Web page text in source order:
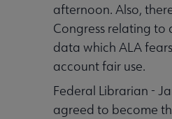
afternoon. Also,
Congress relating
data which ALA
account fair use.
Federal Librarian -
agreed to become